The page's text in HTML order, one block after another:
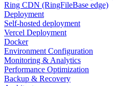
Ring CDN (RingFileBase edge)
Deployment
Self-hosted deployment
Vercel Deployment
Docker
Environment Configuration
Monitoring & Analytics
Performance Optimization
Backup & Recovery